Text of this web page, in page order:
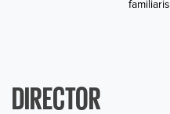
familiaris
DIRECTOR